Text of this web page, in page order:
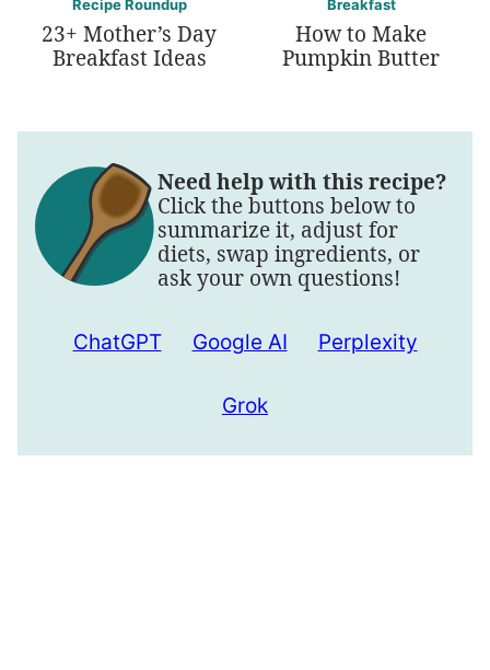
Recipe Roundup
23+ Mother’s Day
Breakfast Ideas
Breakfast
How to Make
Pumpkin Butter
Need help with this recipe?
Click the buttons below to
summarize it, adjust for
diets, swap ingredients, or
ask your own questions!
ChatGPT Google AI Perplexity
Grok